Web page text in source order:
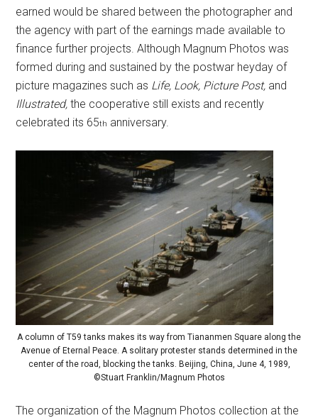
earned would be shared between the photographer and
the agency with part of the earnings made available to
finance further projects. Although Magnum Photos was
formed during and sustained by the postwar heyday of
picture magazines such as Life, Look, Picture Post, and
Illustrated,the cooperative still exists and recently
celebrated its 65th anniversary.
A column of T59 tanks makes its way from Tiananmen Square along the
Avenue of Eternal Peace. A solitary protester stands determined in the
center of the road, blocking the tanks. Beijing, China, June 4, 1989,
©Stuart Franklin/Magnum Photos
The organization of the Magnum Photos collection at the